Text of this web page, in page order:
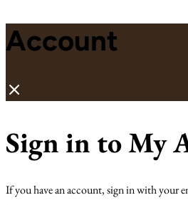
Account
Sign in to My
If you have an account, sign in with your